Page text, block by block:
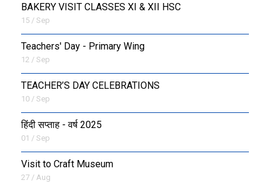
BAKERY VISIT CLASSES XI & XII HSC
15 / Sep
Teachers' Day - Primary Wing
12 / Sep
TEACHER’S DAY CELEBRATIONS
10 / Sep
हिंदी सप्ताह - वर्ष 2025
01 / Sep
Visit to Craft Museum
27 / Aug